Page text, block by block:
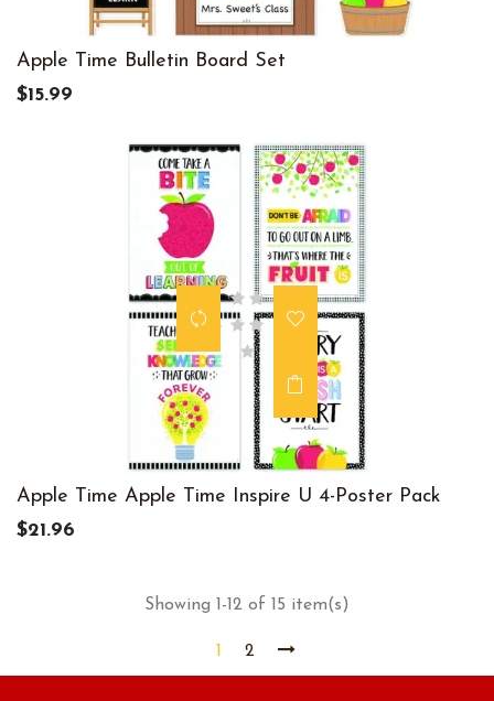
Apple Time Bulletin Board Set
$15.99
Apple Time Apple Time Inspire U 4-Poster Pack
$21.96
Showing 1-12 of 15 item(s)
1 2